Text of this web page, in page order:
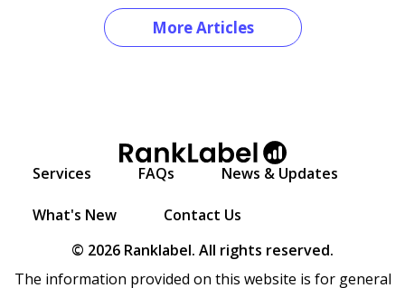
More Articles
Services FAQs News & Updates
What's New
Contact Us
© 2026 Ranklabel. All rights reserved.
The information provided on this website is for general